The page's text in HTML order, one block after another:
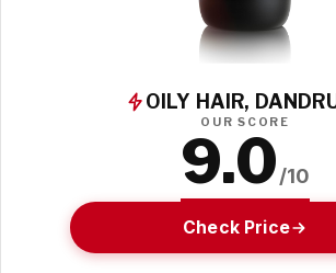
OILY HAIR,
OUR SCORE
9.0/10
Check Price